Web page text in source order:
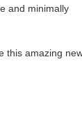
and minimally
this amazing